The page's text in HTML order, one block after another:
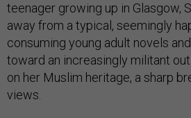
teenager growing up in Glasgow,
away from a typical, seemingly
consuming young adult novels
toward an increasingly militant
on her Muslim heritage, a sharp
views.